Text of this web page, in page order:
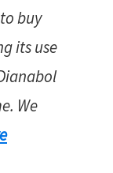
buy
its use
We